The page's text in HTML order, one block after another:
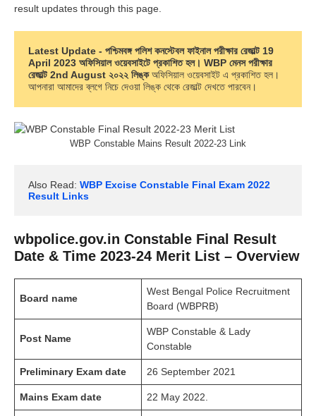
result updates through this page.
Latest Update - পশ্চিমবঙ্গ পলিশ কনস্টেবল ফাইনাল পরীক্ষার রেজাল্ট 19
April 2023 অফিসিয়াল ওয়েবসাইটে প্রকাশিত হল। WBP মেনস পরীক্ষার
রেজাল্ট 2nd August ২০২২ লিঙ্ক অফিসিয়াল ওয়েবসাইট এ প্রকাশিত হল।
আপনারা আমাদের ব্লগে নিচে দেওয়া লিঙ্ক থেকে রেজাল্ট দেখতে পারবেন।
WBP Constable Mains Result 2022-23 Link
Also Read: WBP Excise Constable Final Exam 2022
Result Links
wbpolice.gov.in Constable Final Result
Date & Time 2023-24 Merit List – Overview
Board name
West Bengal Police Recruitment
Board (WBPRB)
Post Name
WBP Constable & Lady
Constable
Preliminary Exam date 26 September 2021
Mains Exam date 22 May 2022.